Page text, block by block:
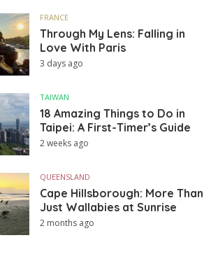
FRANCE
Through My Lens: Falling in
Love With Paris
3 days ago
TAIWAN
18 Amazing Things to Do in
Taipei: A First-Timer’s Guide
2 weeks ago
QUEENSLAND
Cape Hillsborough: More Than
Just Wallabies at Sunrise
2 months ago